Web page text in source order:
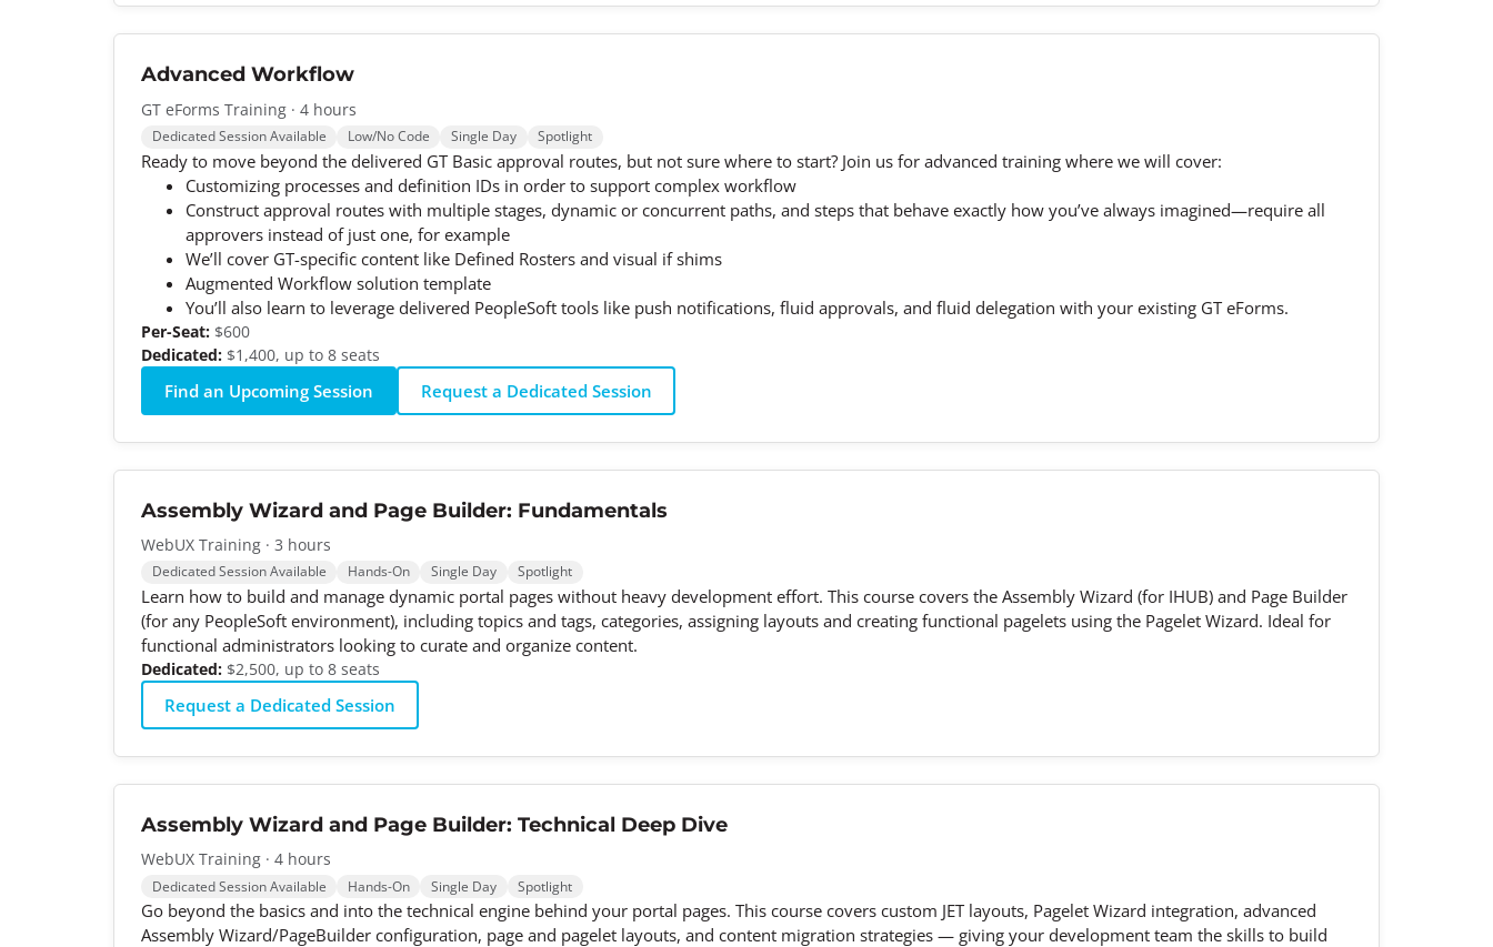
Advanced Workflow
GT eForms Training · 4 hours
Dedicated Session Available Low/No Code Single Day Spotlight
Ready to move beyond the delivered GT Basic approval routes, but not sure where to start? Join us for advanced training where we will cover:
Customizing processes and definition IDs in order to support complex workflow
Construct approval routes with multiple stages, dynamic or concurrent paths, and steps that behave exactly how you’ve always imagined—require all
approvers instead of just one, for example
We’ll cover GT-specific content like Defined Rosters and visual if shims
Augmented Workflow solution template
You’ll also learn to leverage delivered PeopleSoft tools like push notifications, fluid approvals, and fluid delegation with your existing GT eForms.
Per-Seat: $600
Dedicated: $1,400, up to 8 seats
Find an Upcoming Session Request a Dedicated Session
Assembly Wizard and Page Builder: Fundamentals
WebUX Training · 3 hours
Dedicated Session Available Hands-On Single Day Spotlight
Learn how to build and manage dynamic portal pages without heavy development effort. This course covers the Assembly Wizard (for IHUB) and Page Builder
(for any PeopleSoft environment), including topics and tags, categories, assigning layouts and creating functional pagelets using the Pagelet Wizard. Ideal for
functional administrators looking to curate and organize content.
Dedicated: $2,500, up to 8 seats
Request a Dedicated Session
Assembly Wizard and Page Builder: Technical Deep Dive
WebUX Training · 4 hours
Dedicated Session Available Hands-On Single Day Spotlight
Go beyond the basics and into the technical engine behind your portal pages. This course covers custom JET layouts, Pagelet Wizard integration, advanced
Assembly Wizard/PageBuilder configuration, page and pagelet layouts, and content migration strategies — giving your development team the skills to build